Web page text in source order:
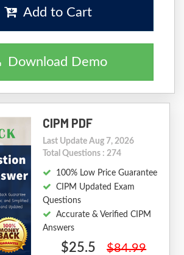
Add to Cart
Download Demo
CIPM PDF
Last Update Aug 7, 2026
Total Questions : 274
100% Low Price Guarantee
CIPM Updated Exam
Questions
Accurate & Verified CIPM
Answers
$25.5 $84.99